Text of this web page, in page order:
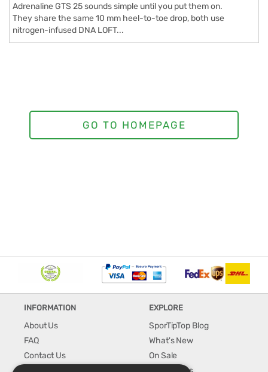
Adrenaline GTS 25 sounds simple until you put them on.
They share the same 10 mm heel-to-toe drop, both use
nitrogen-infused DNA LOFT...
INFORMATION
About Us
FAQ
Contact Us
EXPLORE
SporTipTop Blog
What's New
On Sale